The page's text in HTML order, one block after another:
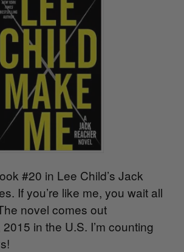
#20 in Lee Child’s Jack
If you’re like me, you wait all
novel comes out
in the U.S. I’m counting